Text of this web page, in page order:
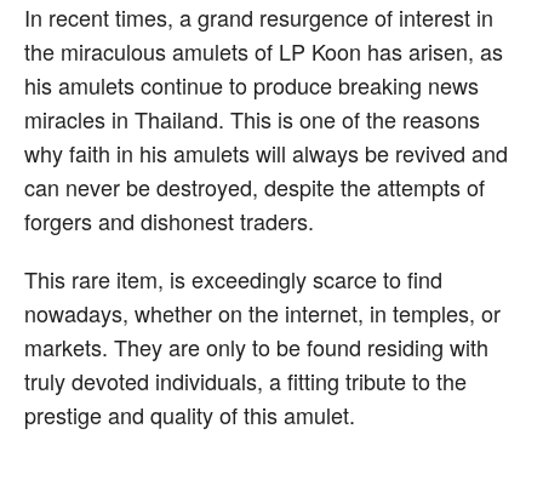
In recent times, a grand resurgence of interest in
the miraculous amulets of LP Koon has arisen, as
his amulets continue to produce breaking news
miracles in Thailand. This is one of the reasons
why faith in his amulets will always be revived and
can never be destroyed, despite the attempts of
forgers and dishonest traders.
This rare item, is exceedingly scarce to find
nowadays, whether on the internet, in temples, or
markets. They are only to be found residing with
truly devoted individuals, a fitting tribute to the
prestige and quality of this amulet.